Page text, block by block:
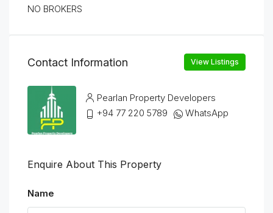
NO BROKERS
Contact Information View Listings
Pearlan Property Developers
+94 77 220 5789
WhatsApp
Enquire About This Property
Name